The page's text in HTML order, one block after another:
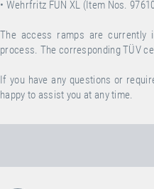
• Wehrfritz FUN XL (Item Nos.
The access ramps are
process. The corresponding TÜV
If you have any questions or
happy to assist you at any time.